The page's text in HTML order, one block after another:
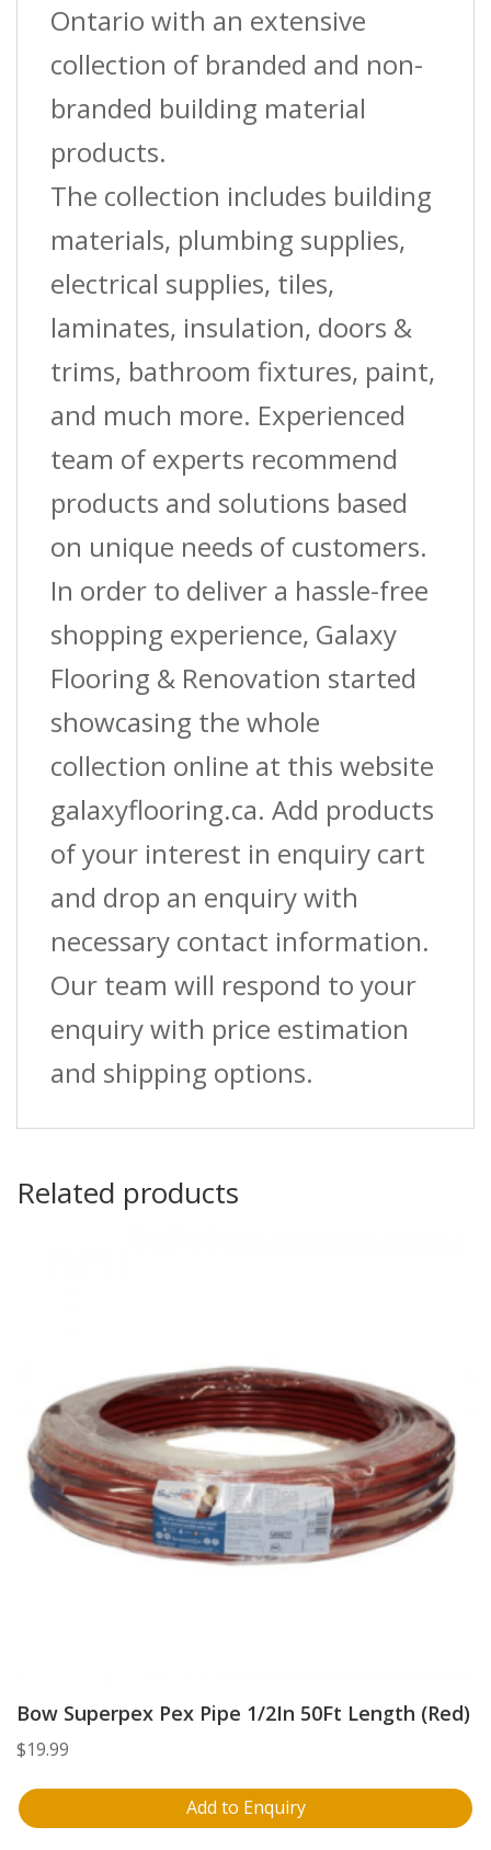
Ontario with an extensive
collection of branded and non-
branded building material
products.
The collection includes building
materials, plumbing supplies,
electrical supplies, tiles,
laminates, insulation, doors &
trims, bathroom fixtures, paint,
and much more. Experienced
team of experts recommend
products and solutions based
on unique needs of customers.
In order to deliver a hassle-free
shopping experience, Galaxy
Flooring & Renovation started
showcasing the whole
collection online at this website
galaxyflooring.ca. Add products
of your interest in enquiry cart
and drop an enquiry with
necessary contact information.
Our team will respond to your
enquiry with price estimation
and shipping options.
Related products
Bow Superpex Pex Pipe 1/2In 50Ft Length (Red)
$19.99
Add to Enquiry